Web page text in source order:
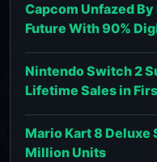
Capcom Unfazed
Future With 90%
Nintendo Switch 2
Lifetime Sales in
Mario Kart 8 Deluxe
Million Units